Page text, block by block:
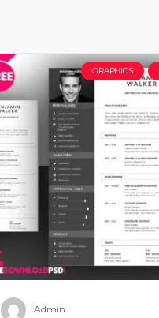
GRAPHICS
Admin